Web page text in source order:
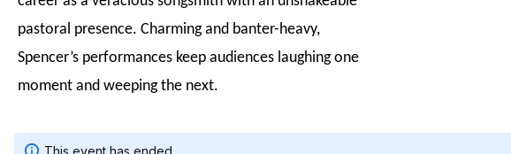
pastoral presence. Charming and banter-heavy,
Spencer’s performances keep audiences laughing one
moment and weeping the next.